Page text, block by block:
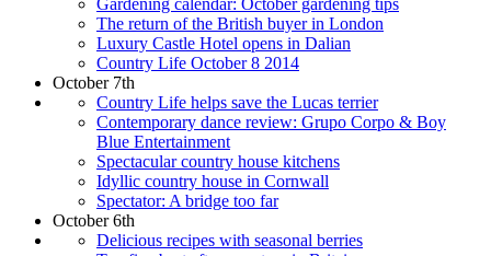
The return of the British buyer in London
Luxury Castle Hotel opens in Dalian
Country Life October 8 2014
October 7th
Country Life helps save the Lucas terrier
Contemporary dance review: Grupo Corpo & Boy
Blue Entertainment
Spectacular country house kitchens
Idyllic country house in Cornwall
Spectator: A bridge too far
October 6th
Delicious recipes with seasonal berries